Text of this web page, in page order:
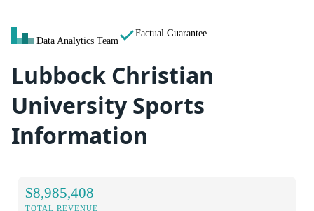
Data Analytics Team
Factual Guarantee
Lubbock Christian
University Sports
Information
$8,985,408
TOTAL REVENUE